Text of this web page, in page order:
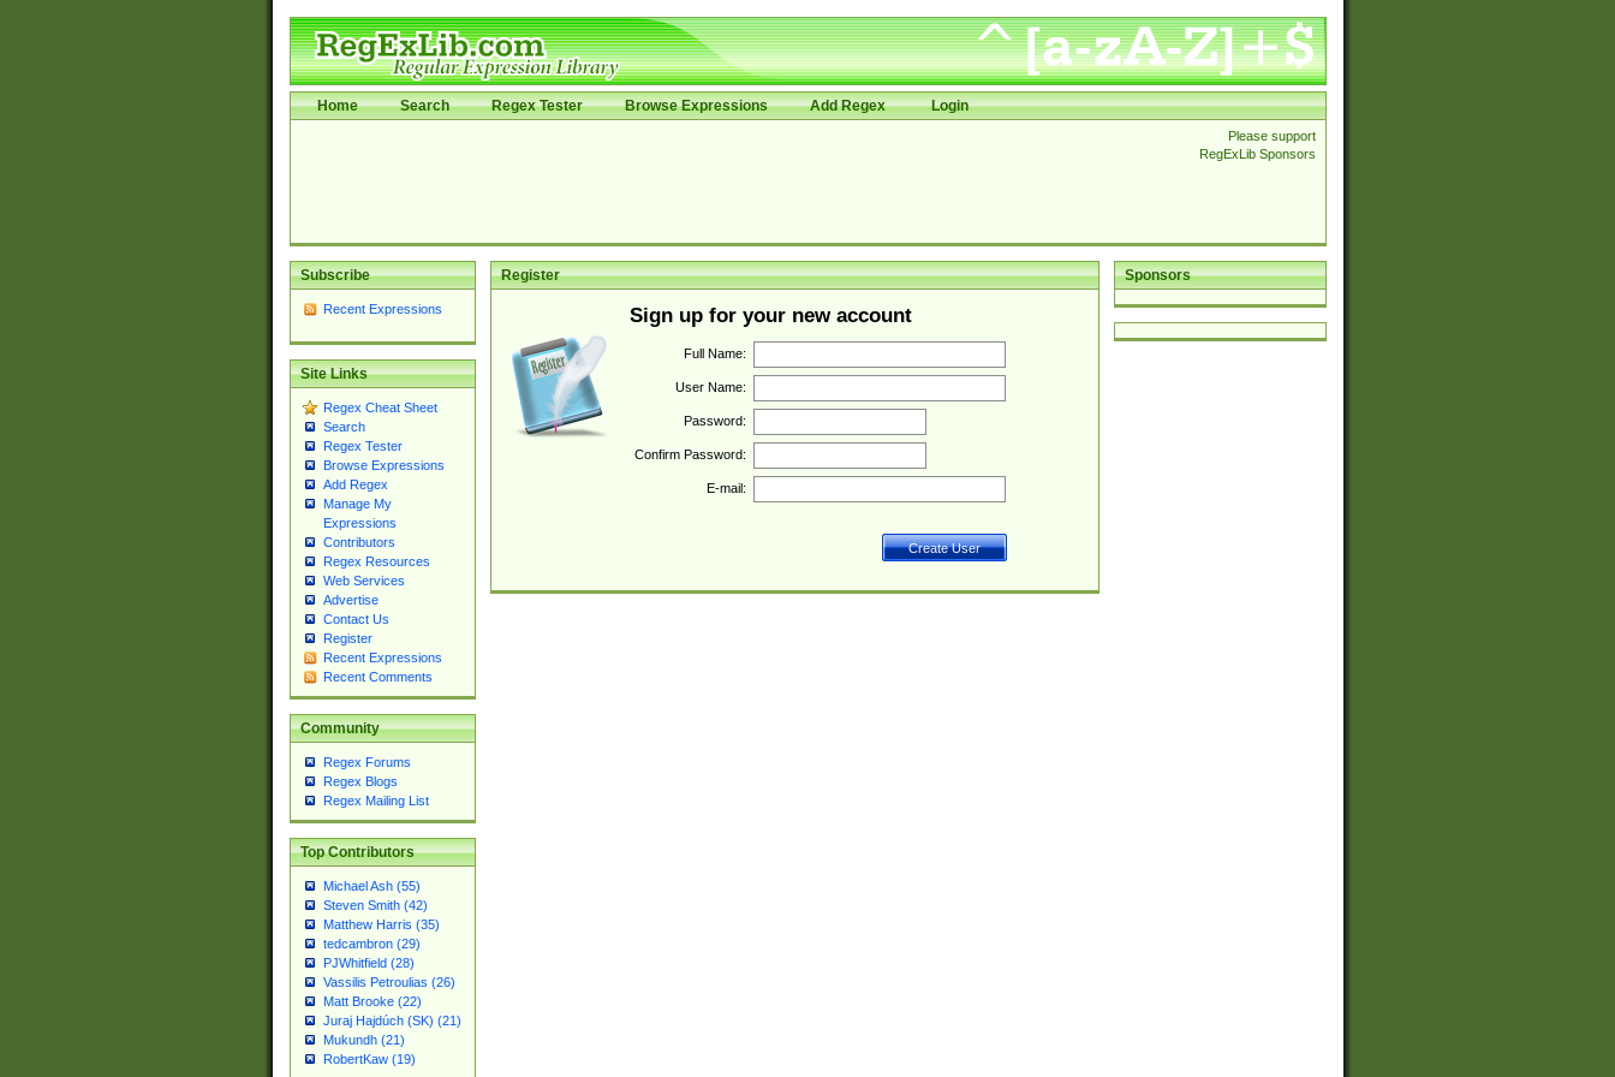
Home Search Regex Tester Browse Expressions Add Regex Login
Please support
RegExLib Sponsors
Subscribe
Recent Expressions
Site Links
Regex Cheat Sheet
Search
Regex Tester
Browse Expressions
Add Regex
Manage My
Expressions
Contributors
Regex Resources
Web Services
Advertise
Contact Us
Register
Recent Expressions
Recent Comments
Community
Regex Forums
Regex Blogs
Regex Mailing List
Top Contributors
Michael Ash (55)
Steven Smith (42)
Matthew Harris (35)
tedcambron (29)
PJWhitfield (28)
Vassilis Petroulias (26)
Matt Brooke (22)
Juraj Hajdúch (SK) (21)
Mukundh (21)
RobertKaw (19)
Sponsors
Register
Sign up for your new account
Full Name:
User Name:
Password:
Confirm Password:
E-mail: